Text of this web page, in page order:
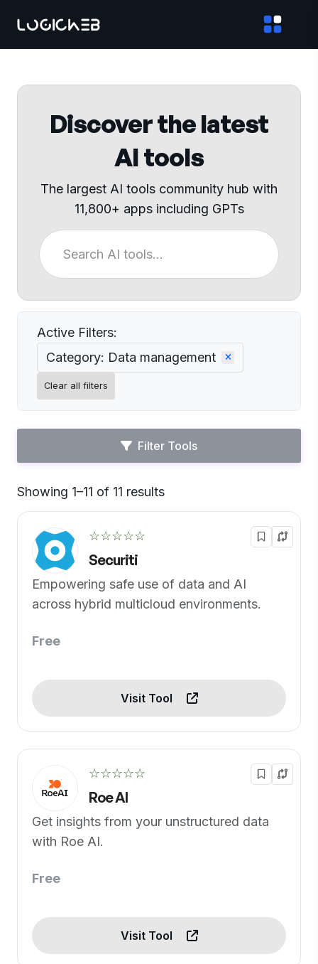
Discover the latest
AI tools
The largest AI tools community hub with
11,800+ apps including GPTs
Active Filters:
Category: Data management
Clear all filters
Filter Tools
Showing 1–11 of 11 results
☆☆☆☆☆
Securiti
Empowering safe use of data and AI
across hybrid multicloud environments.
Free
Visit Tool
☆☆☆☆☆
Roe AI
Get insights from your unstructured data
with Roe AI.
Free
Visit Tool